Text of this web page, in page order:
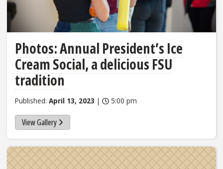
Photos: Annual President’s Ice
Cream Social, a delicious FSU
tradition
Published: April 13, 2023 | 5:00 pm
View Gallery